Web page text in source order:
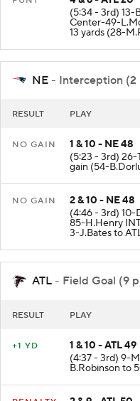
4 & 6 - ATL 20
(5:34 - 3rd) 13-
Center-49-
13 yards (28-
NE - Interception (2
1 & 10 - NE 48
(5:23 - 3rd) 26-
gain (54-
2 & 10 - NE 48
(4:46 - 3rd) 10-
85-H.Henry
3-J.Bates to
ATL - Field Goal (9
1 & 10 - ATL 49
(4:37 - 3rd) 9-
B.Robinson to